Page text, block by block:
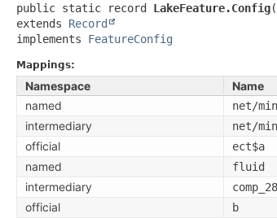
public static record LakeFeature.Config(
extends Record
implements FeatureConfig
Mappings:
Namespace
Name
named
net/
intermediary net/
official ect$a
named fluid
intermediary
official b